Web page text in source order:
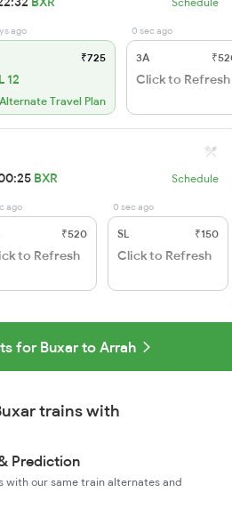
ago
₹725
12
Alternate Travel Plan
0 sec ago
3A
Click to Refresh
BXR Schedule
ago
₹520
to Refresh
0 sec ago
SL ₹150
Click to Refresh
for Buxar to Arrah
trains with
Prediction
with our same train alternates and